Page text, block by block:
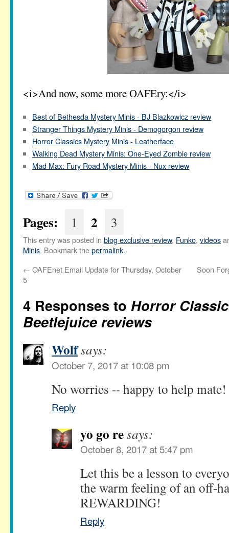
<i>And now, some more OAFEry:</i>
Best of Bethesda Mystery Minis - BJ Blazkowicz review
Stranger Things Mystery Minis - Demogorgon review
Horror Classics Mystery Minis - Leatherface
Walking Dead Mystery Minis: One-Eyed Zombie review
Mad Max: Fury Road Mystery Minis - Nux review
Pages: 1 2 3
This entry was posted in blog exclusive review, Funko, videos
Minis. Bookmark thepermalink.
← OAFEnet Email Update for Thursday, October
5
Soon
4 Responses to Horror
Beetlejuice reviews
Wolfsays:
October 7, 2017 at 10:08 pm
No worries -- happy to help mate!
Reply
yo go resays:
October 8, 2017 at 5:47 pm
Let this be a lesson to
the warm feeling of an off-
REWARDING!
Reply